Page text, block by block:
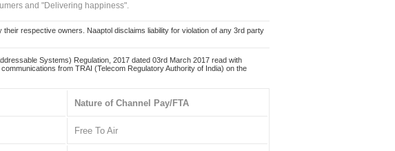
and "Delivering happiness".
respective owners. Naaptol disclaims liability for violation of any 3rd party
Systems) Regulation, 2017 dated 03rd March 2017 read with
from TRAI (Telecom Regulatory Authority of India) on the
Nature of Channel Pay/FTA
Free To Air